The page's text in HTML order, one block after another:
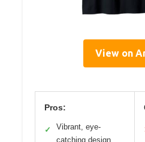
View on
Pros:
✓
Vibrant, eye-
catching design